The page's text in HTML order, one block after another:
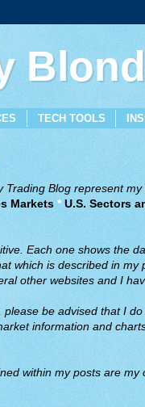
TECH TOOLS
Blog represent
Markets *U.S. Sectors
Each one shows the
which is described in
other websites and I
be advised that I
information and
within my posts are